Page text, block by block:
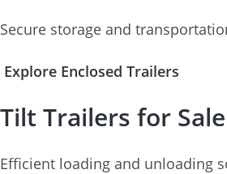
Secure storage and
Explore Enclosed Trailers
Tilt Trailers for
Efficient loading and unloading